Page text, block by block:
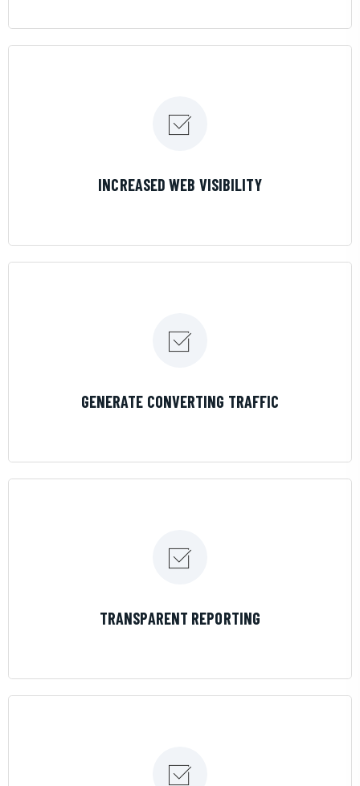
INCREASED WEB VISIBILITY
GENERATE CONVERTING TRAFFIC
TRANSPARENT REPORTING